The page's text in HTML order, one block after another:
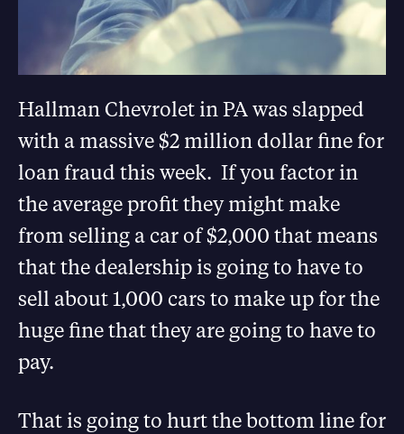
Hallman Chevrolet in PA was slapped
with a massive $2 million dollar fine for
loan fraud this week. If you factor in
the average profit they might make
from selling a car of $2,000 that means
that the dealership is going to have to
sell about 1,000 cars to make up for the
huge fine that they are going to have to
pay.
That is going to hurt the bottom line for